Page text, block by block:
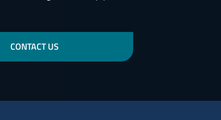
CONTACT US